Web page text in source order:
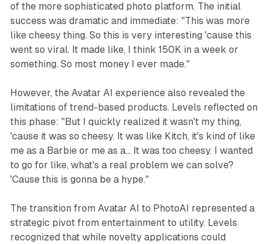
of the more sophisticated photo platform. The initial
success was dramatic and immediate: "This was more
like cheesy thing. So this is very interesting 'cause this
went so viral. It made like, I think 150K in a week or
something. So most money I ever made."
However, the Avatar AI experience also revealed the
limitations of trend-based products. Levels reflected on
this phase: "But I quickly realized it wasn't my thing,
'cause it was so cheesy. It was like Kitch, it's kind of like
me as a Barbie or me as a... It was too cheesy. I wanted
to go for like, what's a real problem we can solve?
'Cause this is gonna be a hype."
The transition from Avatar AI to PhotoAI represented a
strategic pivot from entertainment to utility. Levels
recognized that while novelty applications could